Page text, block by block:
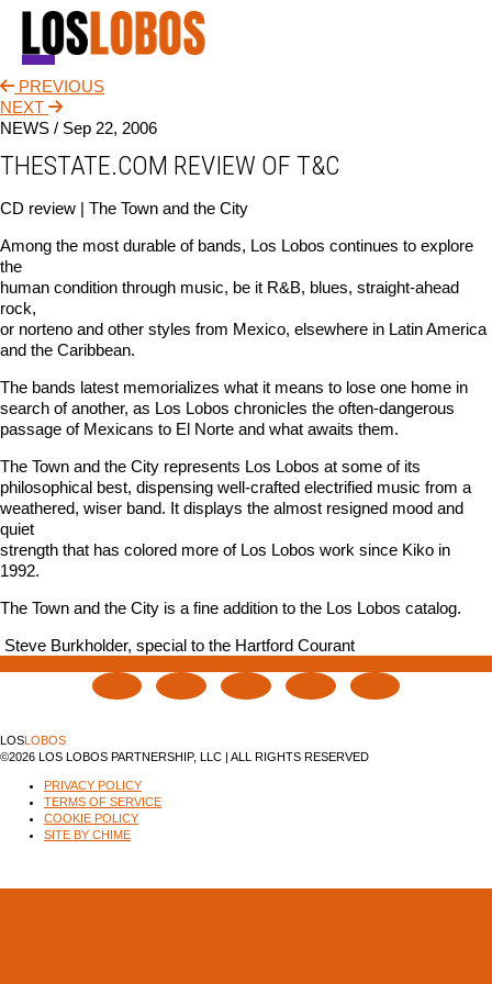
NEWS
CONTACT
STORE
PREVIOUS
NEXT
NEWS / Sep 22, 2006
THESTATE.COM REVIEW OF T&C
CD review | The Town and the City
Among the most durable of bands, Los Lobos continues to explore
the
human condition through music, be it R&B, blues, straight-ahead
rock,
or norteno and other styles from Mexico, elsewhere in Latin America
and the Caribbean.
The bands latest memorializes what it means to lose one home in
search of another, as Los Lobos chronicles the often-dangerous
passage of Mexicans to El Norte and what awaits them.
The Town and the City represents Los Lobos at some of its
philosophical best, dispensing well-crafted electrified music from a
weathered, wiser band. It displays the almost resigned mood and
quiet
strength that has colored more of Los Lobos work since Kiko in
1992.
The Town and the City is a fine addition to the Los Lobos catalog.
 Steve Burkholder, special to the Hartford Courant
LOSLOBOS
©2026 LOS LOBOS PARTNERSHIP, LLC | ALL RIGHTS RESERVED
PRIVACY POLICY
TERMS OF SERVICE
COOKIE POLICY
SITE BY CHIME